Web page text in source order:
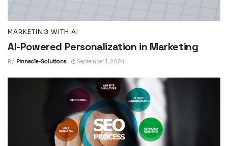
MARKETING WITH AI
AI-Powered Personalization in Marketing
By Pinnacle-Solutions September 1, 2024